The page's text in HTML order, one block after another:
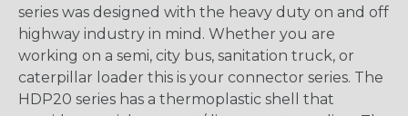
series was designed with the heavy duty on and off
highway industry in mind. Whether you are
working on a semi, city bus, sanitation truck, or
caterpillar loader this is your connector series. The
HDP20 series has a thermoplastic shell that